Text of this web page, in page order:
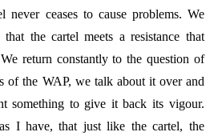
never ceases to cause problems. We
the cartel meets a resistance that
return constantly to the question of
of the WAP, we talk about it over and
something to give it back its vigour.
I have, that just like the cartel, the